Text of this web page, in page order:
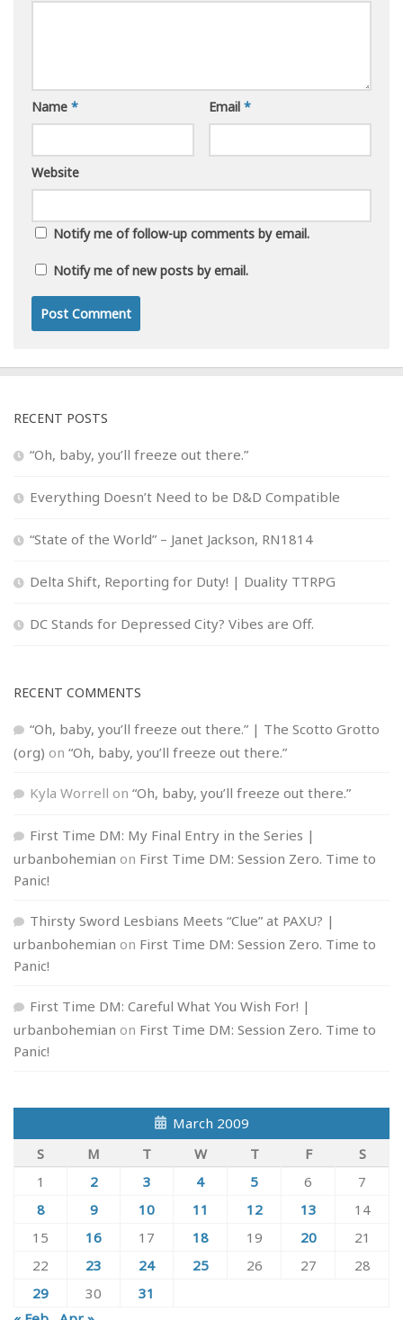
Name * Email *
Website
Notify me of follow-up comments by email.
Notify me of new posts by email.
RECENT POSTS
“Oh, baby, you’ll freeze out there.”
Everything Doesn’t Need to be D&D Compatible
“State of the World” – Janet Jackson, RN1814
Delta Shift, Reporting for Duty! | Duality TTRPG
DC Stands for Depressed City? Vibes are Off.
RECENT COMMENTS
“Oh, baby, you’ll freeze out there.” | The Scotto Grotto
(org) on “Oh, baby, you’ll freeze out there.”
Kyla Worrell on “Oh, baby, you’ll freeze out there.”
First Time DM: My Final Entry in the Series |
urbanbohemian on First Time DM: Session Zero. Time to
Panic!
Thirsty Sword Lesbians Meets “Clue” at PAXU? |
urbanbohemian on First Time DM: Session Zero. Time to
Panic!
First Time DM: Careful What You Wish For! |
urbanbohemian on First Time DM: Session Zero. Time to
Panic!
March 2009
S
M T W T F
S
1
2 3 4 5 6
7
8
9 10 11 12 13
14
15
16 17 18 19 20
21
22
23 24 25 26 27
28
29
30
31